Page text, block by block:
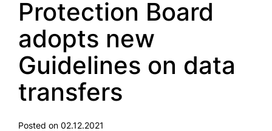
Protection Board
adopts new
Guidelines on data
transfers
Posted on 02.12.2021